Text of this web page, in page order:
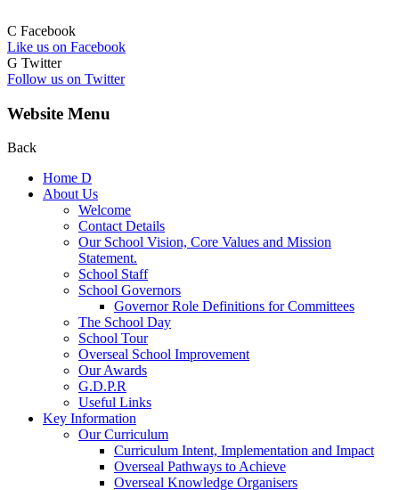
C Facebook
Like us on Facebook
G Twitter
Follow us on Twitter
Website Menu
Back
Home D
About Us
Welcome
Contact Details
Our School Vision, Core Values and Mission
Statement.
School Staff
School Governors
Governor Role Definitions for Committees
The School Day
School Tour
Overseal School Improvement
Our Awards
G.D.P.R
Useful Links
Key Information
Our Curriculum
Curriculum Intent, Implementation and Impact
Overseal Pathways to Achieve
Overseal Knowledge Organisers